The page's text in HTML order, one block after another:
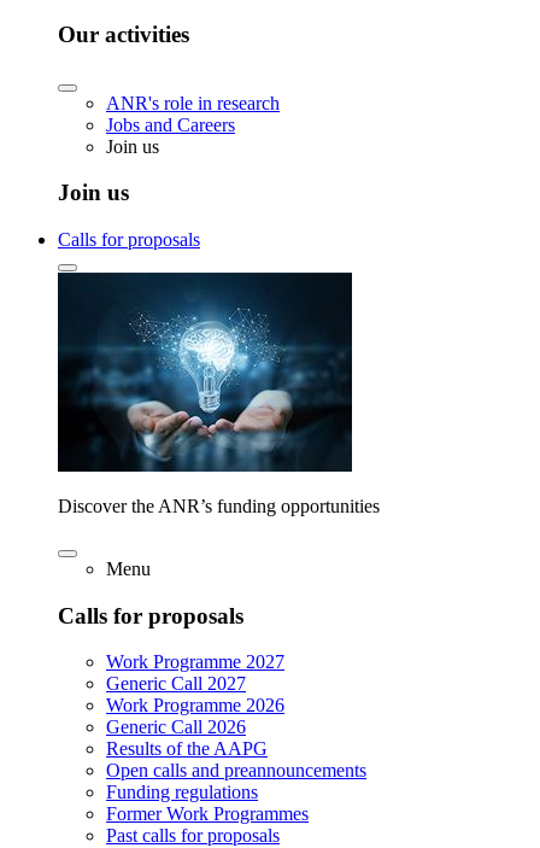
Our activities
ANR's role in research
Jobs and Careers
Join us
Join us
Calls for proposals
Discover the ANR’s funding opportunities
Menu
Calls for proposals
Work Programme 2027
Generic Call 2027
Work Programme 2026
Generic Call 2026
Results of the AAPG
Open calls and preannouncements
Funding regulations
Former Work Programmes
Past calls for proposals